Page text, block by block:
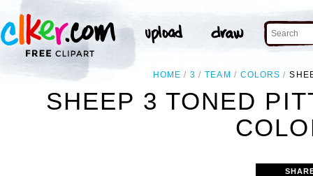
HOME 3 TEAM COLORS
SHEEP 3 TONED